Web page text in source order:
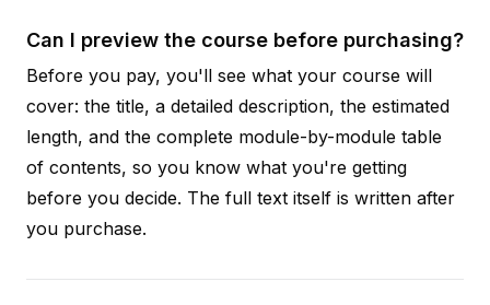
Can I preview the course before purchasing?
Before you pay, you'll see what your course will
cover: the title, a detailed description, the estimated
length, and the complete module-by-module table
of contents, so you know what you're getting
before you decide. The full text itself is written after
you purchase.